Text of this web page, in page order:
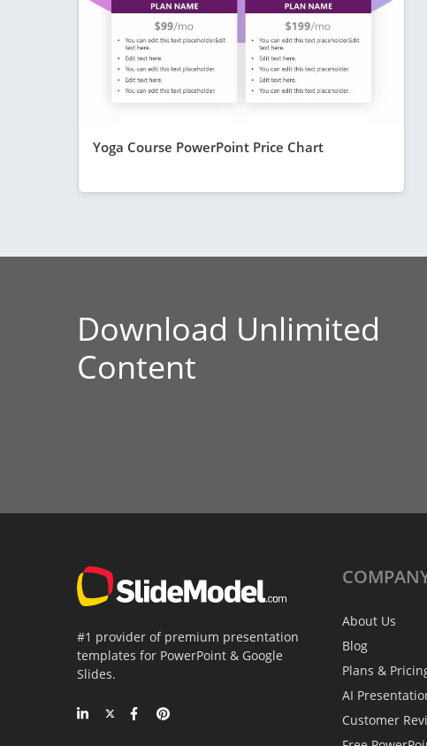
Yoga Course PowerPoint Price Chart
Download Unlimited
Content
#1 provider of premium presentation
templates for PowerPoint & Google
Slides.
About Us
Blog
Plans &
AI
Customer